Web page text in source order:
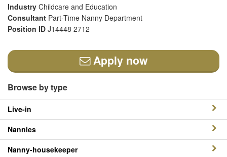
Industry Childcare and Education
Consultant Part-Time Nanny Department
Position ID J14448 2712
Apply now
Browse by type
Live-in
Nannies
Nanny-housekeeper